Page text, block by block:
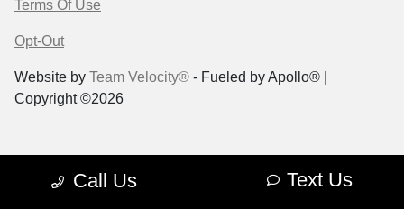
Call Us Text Us
Terms Of Use
Opt-Out
Website by Team Velocity® - Fueled by Apollo® |
Copyright ©2026